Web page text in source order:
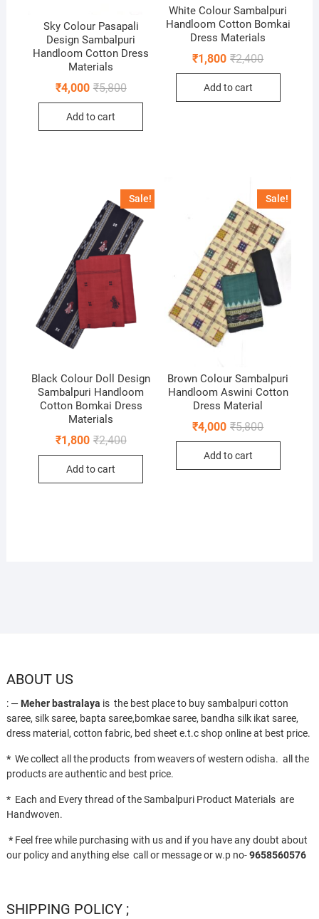
Sky Colour Pasapali
Design Sambalpuri
Handloom Cotton Dress
Materials
₹5,800Original
₹4,000
Current
Add to cart
White Colour Sambalpuri
Handloom Cotton Bomkai
Dress Materials
₹2,400Original
₹1,800
Current
Add to cart
Sale!
Black Colour Doll Design
Sambalpuri Handloom
Cotton Bomkai Dress
Materials
₹2,400Original
₹1,800
Current
Add to cart
Sale!
Brown Colour Sambalpuri
Handloom Aswini Cotton
Dress Material
₹5,800Original
₹4,000
Current
Add to cart
ABOUT US
: — Meher bastralaya is the best place to buy sambalpuri cotton
saree, silk saree, bapta saree,bomkae saree, bandha silk ikat saree,
dress material, cotton fabric, bed sheet e.t.c shop online at best price.
* We collect all the products from weavers of western odisha. all the
products are authentic and best price.
* Each and Every thread of the Sambalpuri Product Materials are
Handwoven.
* Feel free while purchasing with us and if you have any doubt about
our policy and anything else call or message or w.p no-9658560576
SHIPPING POLICY ;